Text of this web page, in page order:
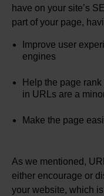
have on your site’s
part of your page,
Improve user
engines
Help the page
in URLs are a
Make the page
As we mentioned,
either encourage or
your website, which